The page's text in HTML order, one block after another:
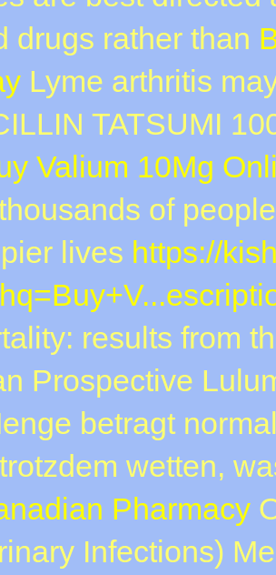
drugs rather than
Lyme arthritis
TATSUMI
Valium 10Mg
of
lives https://
results from
Prospective
betragt
wetten,
Pharmacy
Infections)